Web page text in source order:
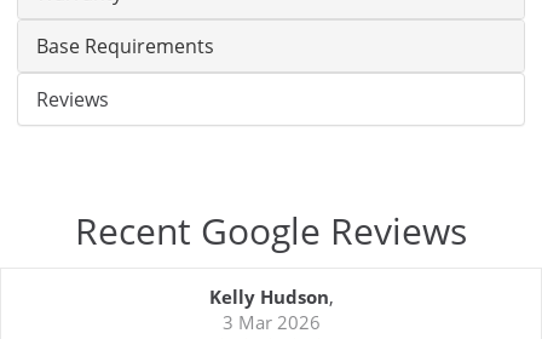
Base Requirements
Reviews
Recent Google Reviews
Kelly Hudson,
3 Mar 2026